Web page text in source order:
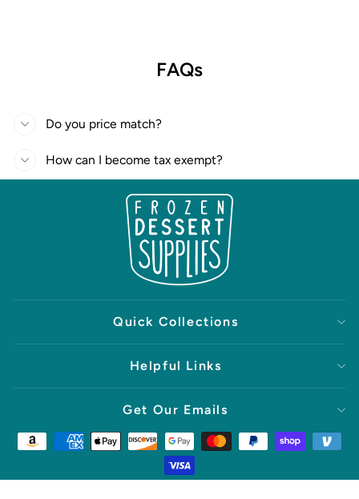
FAQs
Do you price match?
How can I become tax exempt?
Quick Collections
Helpful Links
Get Our Emails